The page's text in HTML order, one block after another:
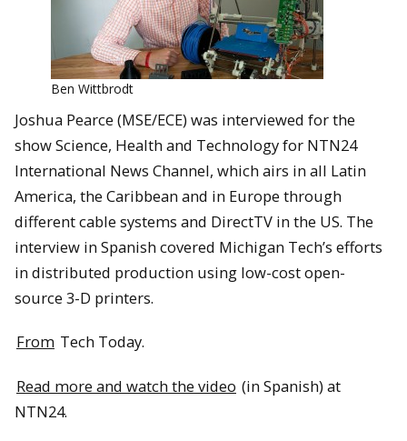
Ben Wittbrodt
Joshua Pearce (MSE/ECE) was interviewed for the
show Science, Health and Technology for NTN24
International News Channel, which airs in all Latin
America, the Caribbean and in Europe through
different cable systems and DirectTV in the US. The
interview in Spanish covered Michigan Tech’s efforts
in distributed production using low-cost open-
source 3-D printers.
From Tech Today.
Read more and watch the video (in Spanish) at
NTN24.